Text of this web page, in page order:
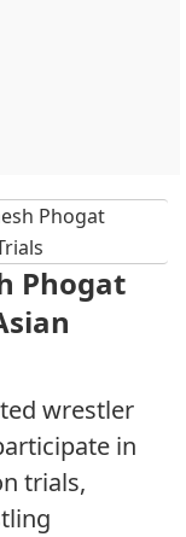
Phogat
Phogat
wrestler
in
trials,